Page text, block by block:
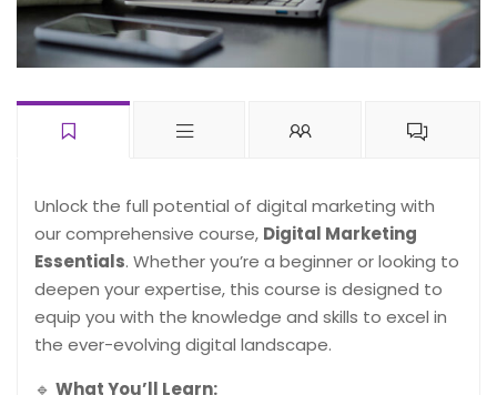
Unlock the full potential of digital marketing with
our comprehensive course, Digital Marketing
Essentials. Whether you’re a beginner or looking to
deepen your expertise, this course is designed to
equip you with the knowledge and skills to excel in
the ever-evolving digital landscape.
🔹 What You’ll Learn: